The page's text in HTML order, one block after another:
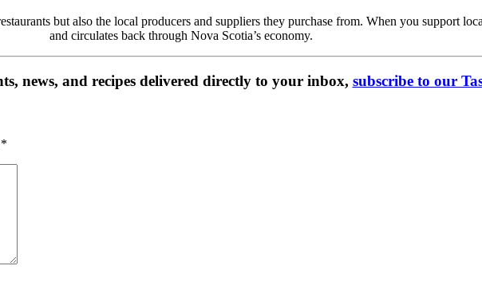
but also the local producers and suppliers they purchase from. When you support
and circulates back through Nova Scotia’s economy.
news, and recipes delivered directly to your inbox, subscribe to our
*